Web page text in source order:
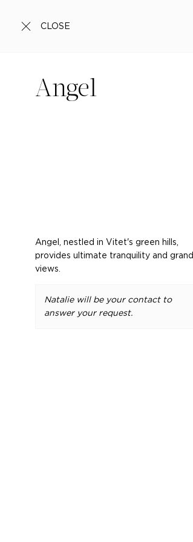
CLOSE
Angel
Angel, nestled in Vitet's green hills,
provides ultimate tranquility and grand
views.
Natalie will be your contact to
answer your request.